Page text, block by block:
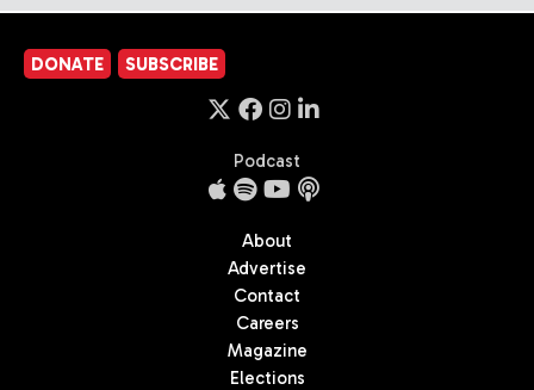
DONATE SUBSCRIBE
Podcast
About
Advertise
Contact
Careers
Magazine
Elections